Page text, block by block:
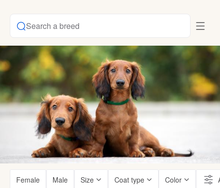
Search a breed
Female Male Size Coat type Color